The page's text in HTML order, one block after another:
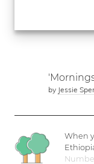
by Jessie
When